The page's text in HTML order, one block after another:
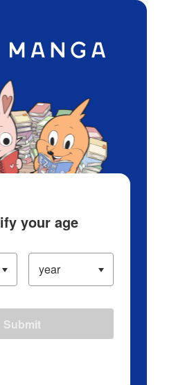
App Ranking History
your age
Submit